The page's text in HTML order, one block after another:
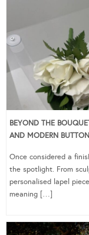
BEYOND THE
AND MODERN
Once considered a
the spotlight. From
personalised lapel
meaning […]